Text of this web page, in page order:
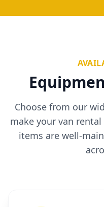
Choose from our
make your van
items are well-